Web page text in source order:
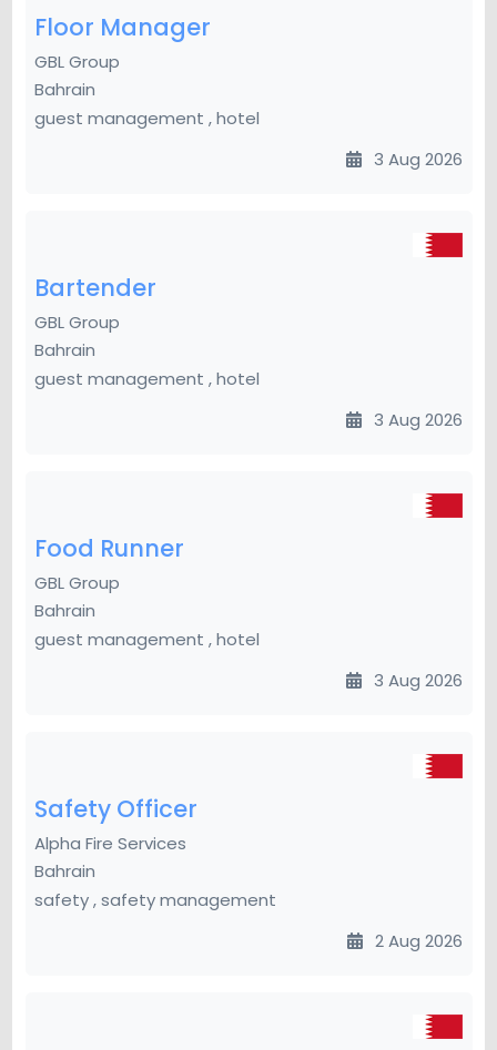
Floor Manager
GBL Group
Bahrain
guest management , hotel
3 Aug 2026
Bartender
GBL Group
Bahrain
guest management , hotel
3 Aug 2026
Food Runner
GBL Group
Bahrain
guest management , hotel
3 Aug 2026
Safety Officer
Alpha Fire Services
Bahrain
safety , safety management
2 Aug 2026